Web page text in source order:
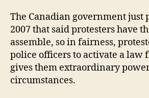
The Canadian government just
2007 that said protesters have
assemble, so in fairness,
police officers to activate a law
gives them extraordinary
circumstances.